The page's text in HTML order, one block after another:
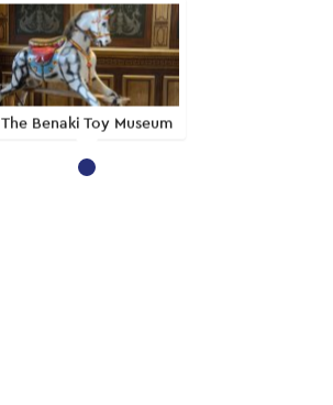
The Benaki Toy Museum